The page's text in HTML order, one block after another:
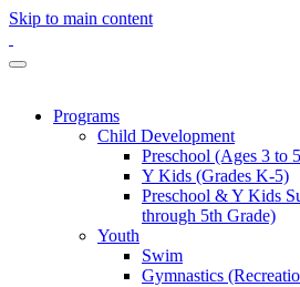
Skip to main content
Programs
Child Development
Preschool (Ages 3 to
Y Kids (Grades K-5)
Preschool & Y Kids
through 5th Grade)
Youth
Swim
Gymnastics